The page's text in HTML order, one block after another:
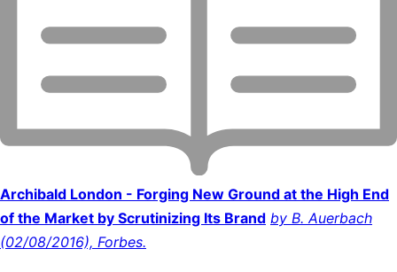
Archibald London - Forging New Ground at the High End
of the Market by Scrutinizing Its Brand by B. Auerbach
(02/08/2016), Forbes.